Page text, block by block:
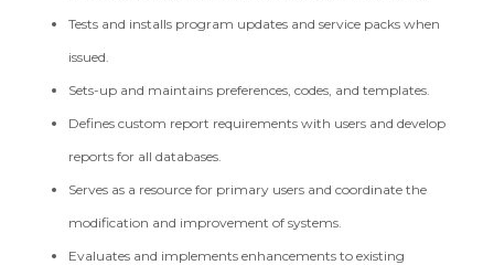
Tests and installs program updates and service packs when
issued.
Sets-up and maintains preferences, codes, and templates.
Defines custom report requirements with users and develop
reports for all databases.
Serves as a resource for primary users and coordinate the
modification and improvement of systems.
Evaluates and implements enhancements to existing